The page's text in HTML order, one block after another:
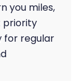
you miles,
priority
for regular